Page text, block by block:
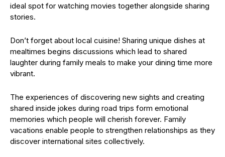
ideal spot for watching movies together alongside sharing
stories.
Don’t forget about local cuisine! Sharing unique dishes at
mealtimes begins discussions which lead to shared
laughter during family meals to make your dining time more
vibrant.
The experiences of discovering new sights and creating
shared inside jokes during road trips form emotional
memories which people will cherish forever. Family
vacations enable people to strengthen relationships as they
discover international sites collectively.